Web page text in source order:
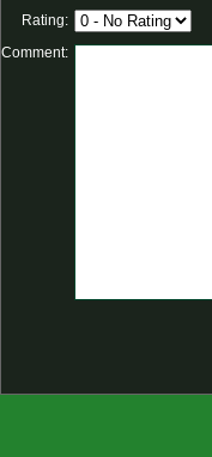
Rating:
Comment: